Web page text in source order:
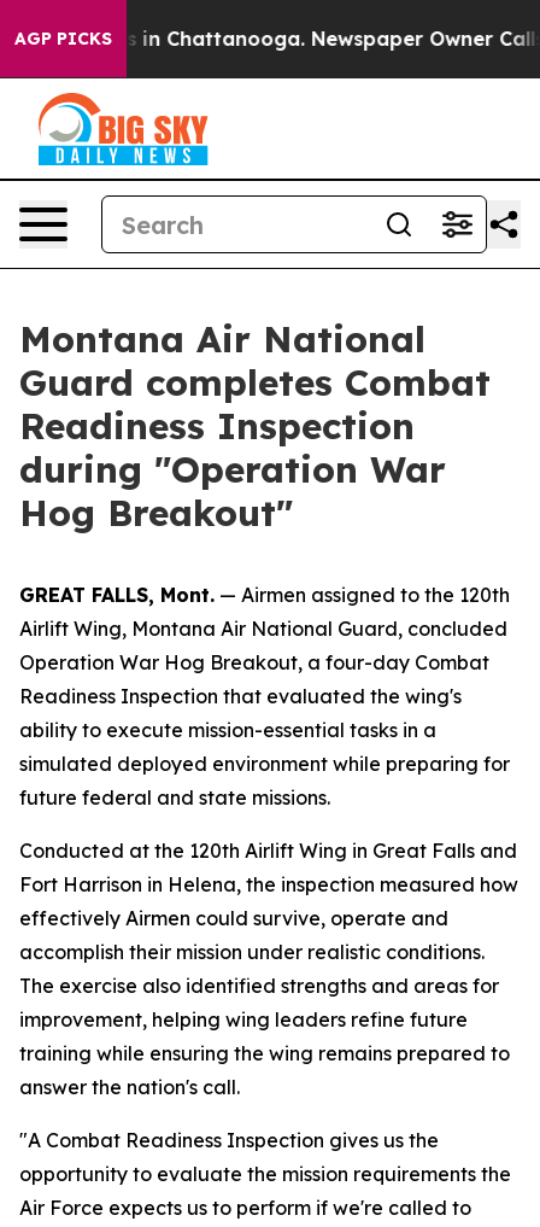
AGP PICKS
Chaos in Chattanooga. Newspaper Owner Calls
Montana Air National
Guard completes Combat
Readiness Inspection
during "Operation War
Hog Breakout"
GREAT FALLS, Mont. — Airmen assigned to the 120th
Airlift Wing, Montana Air National Guard, concluded
Operation War Hog Breakout, a four-day Combat
Readiness Inspection that evaluated the wing's
ability to execute mission-essential tasks in a
simulated deployed environment while preparing for
future federal and state missions.
Conducted at the 120th Airlift Wing in Great Falls and
Fort Harrison in Helena, the inspection measured how
effectively Airmen could survive, operate and
accomplish their mission under realistic conditions.
The exercise also identified strengths and areas for
improvement, helping wing leaders refine future
training while ensuring the wing remains prepared to
answer the nation's call.
"A Combat Readiness Inspection gives us the
opportunity to evaluate the mission requirements the
Air Force expects us to perform if we're called to